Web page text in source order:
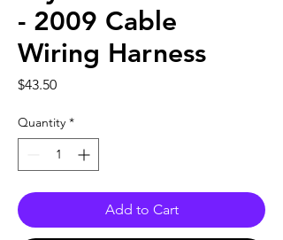
- 2009 Cable
Wiring Harness
$43.50Price
Quantity *
Add to Cart